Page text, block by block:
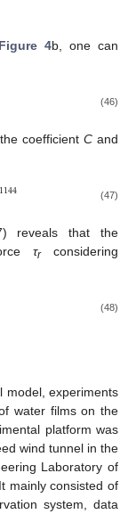
Figure 4b, one can
(46)
coefficientC and
1144 (47)
reveals that the
τrconsidering
(48)
model, experiments
water films on the
platform was
wind tunnel in the
Laboratory of
It mainly consisted of
system, data